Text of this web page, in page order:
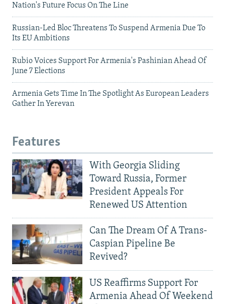
Nation's Future Focus On The Line
Russian-Led Bloc Threatens To Suspend Armenia Due To
Its EU Ambitions
Rubio Voices Support For Armenia's Pashinian Ahead Of
June 7 Elections
Armenia Gets Time In The Spotlight As European Leaders
Gather In Yerevan
Features
With Georgia Sliding
Toward Russia, Former
President Appeals For
Renewed US Attention
Can The Dream Of A Trans-
Caspian Pipeline Be
Revived?
US Reaffirms Support For
Armenia Ahead Of Weekend